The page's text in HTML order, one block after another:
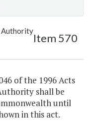
Authority
Item 570
of the 1996 Acts
shall be
until
in this act.